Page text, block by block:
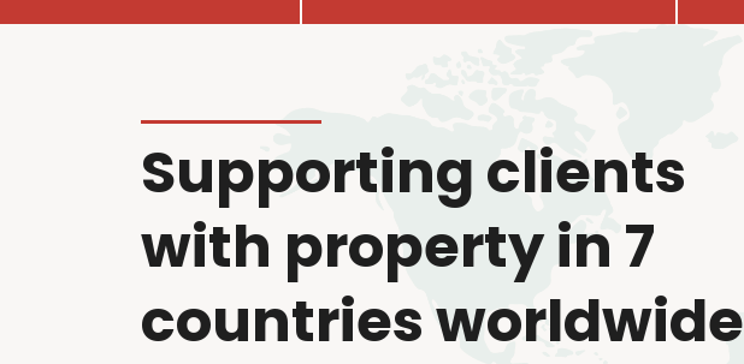
Supporting clients
with property in 7
countries worldwide